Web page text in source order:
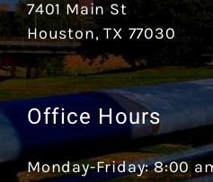
7401 Main St
Houston, TX 77030
Office Hours
Monday-Friday: 8:00